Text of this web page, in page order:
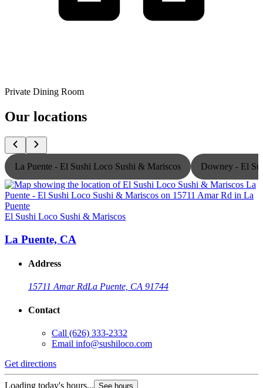
Private Dining Room
Our locations
La Puente - El Sushi Loco Sushi & Mariscos Downey - El
El Sushi Loco Sushi & Mariscos
La Puente, CA
Address
15711 Amar RdLa Puente, CA 91744
Contact
Call (626) 333-2332
Email info@sushiloco.com
Get directions
Loading today's hours... See hours